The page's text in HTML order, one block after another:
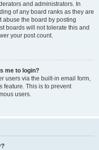
and administrators. In
of any board ranks as they are
abuse the board by posting
boards will not tolerate this and
your post count.
me to login?
users via the built-in email form,
feature. This is to prevent
users.